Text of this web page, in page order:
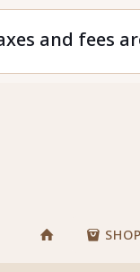
and fees
SHOP